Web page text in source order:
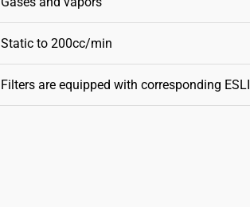
Static to 200cc/min
Filters are equipped with corresponding ESLI